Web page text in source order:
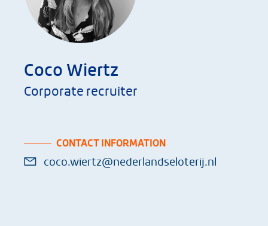
Coco Wiertz
Corporate recruiter
CONTACT INFORMATION
coco.wiertz@nederlandseloterij.nl